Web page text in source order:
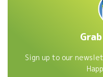
Sign up to our